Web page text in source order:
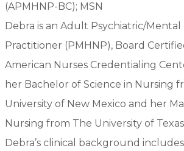
(APMHNP-BC); MSN
Debra is an Adult Psychiatric/
Practitioner (PMHNP), Board
American Nurses Credentialing
her Bachelor of Science in Nursing
University of New Mexico and her
Nursing from The University of
Debra’s clinical background